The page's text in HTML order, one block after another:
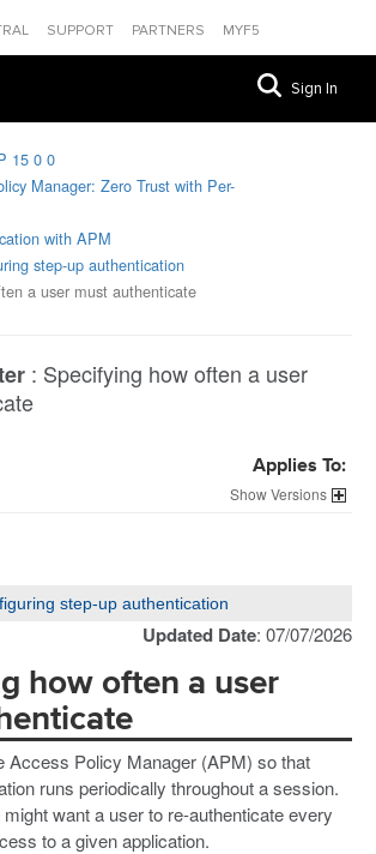
SUPPORT PARTNERS MYF5
Sign In
15 0 0
Manager: Zero Trust with Per-
with APM
step-up authentication
a user must authenticate
: Specifying how often a user
Applies To:
Versions
step-up authentication
Updated Date: 07/07/2026
how often a user
Access Policy Manager (APM) so that
runs periodically throughout a session.
want a user to re-authenticate every
to a given application.